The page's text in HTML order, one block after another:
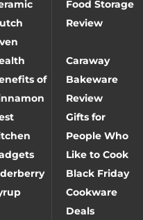
Food Storage
Review
of
Caraway
Bakeware
Review
Gifts for
People Who
Like to Cook
Black Friday
Cookware
Deals